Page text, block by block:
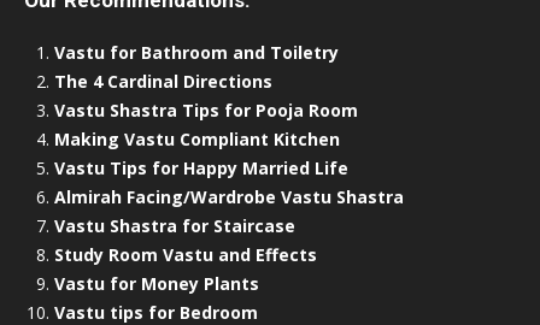
Vastu for Bathroom and Toiletry
The 4 Cardinal Directions
Vastu Shastra Tips for Pooja Room
Making Vastu Compliant Kitchen
Vastu Tips for Happy Married Life
Almirah Facing/Wardrobe Vastu Shastra
Vastu Shastra for Staircase
Study Room Vastu and Effects
Vastu for Money Plants
Vastu tips for Bedroom